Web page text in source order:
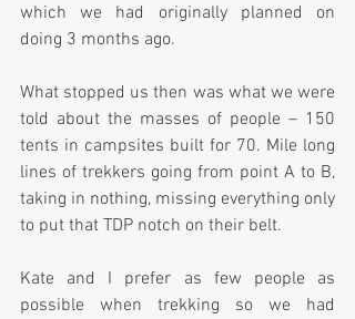
which we had originally planned on
doing 3 months ago.
What stopped us then was what we were
told about the masses of people – 150
tents in campsites built for 70. Mile long
lines of trekkers going from point A to B,
taking in nothing, missing everything only
to put that TDP notch on their belt.
Kate and I prefer as few people as
possible when trekking so we had